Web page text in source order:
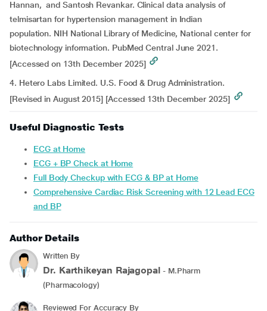
Hannan, and Santosh Revankar. Clinical data analysis of
telmisartan for hypertension management in Indian
population. NIH National Library of Medicine, National center for
biotechnology information. PubMed Central June 2021.
[Accessed on 13th December 2025]
4. Hetero Labs Limited. U.S. Food & Drug Administration.
[Revised in August 2015] [Accessed 13th December 2025]
Useful Diagnostic Tests
ECG at Home
ECG + BP Check at Home
Full Body Checkup with ECG & BP at Home
Comprehensive Cardiac Risk Screening with 12 Lead ECG
and BP
Author Details
Written By
Dr. Karthikeyan Rajagopal - M.Pharm
(Pharmacology)
Reviewed For Accuracy By